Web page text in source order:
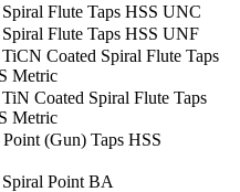
Spiral Flute Taps HSS UNC
Spiral Flute Taps HSS UNF
TiCN Coated Spiral Flute Taps
Metric
TiN Coated Spiral Flute Taps
Metric
(Gun) Taps HSS
Spiral Point BA